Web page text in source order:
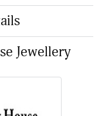
Jewellery